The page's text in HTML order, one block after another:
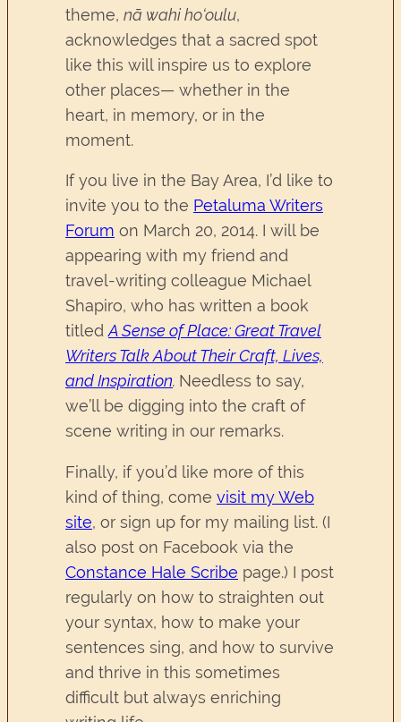
theme, nā wahi ho‘oulu,
acknowledges that a sacred spot
like this will inspire us to explore
other places— whether in the
heart, in memory, or in the
moment.
If you live in the Bay Area, I’d like to
invite you to the Petaluma Writers
Forum on March 20, 2014. I will be
appearing with my friend and
travel-writing colleague Michael
Shapiro, who has written a book
titledA Sense of Place: Great Travel
Writers Talk About Their Craft, Lives,
and Inspiration. Needless to say,
we’ll be digging into the craft of
scene writing in our remarks.
Finally, if you’d like more of this
kind of thing, come visit my Web
site, or sign up for my mailing list. (I
also post on Facebook via the
Constance Hale Scribe page.) I post
regularly on how to straighten out
your syntax, how to make your
sentences sing, and how to survive
and thrive in this sometimes
difficult but always enriching